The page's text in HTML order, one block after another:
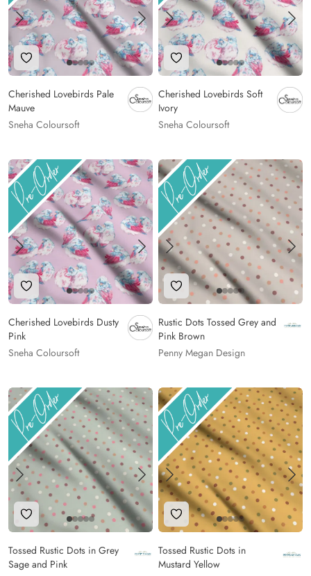
Add to Wishlist
Cherished Lovebirds Pale
Mauve
Sneha Coloursoft
Add to Wishlist
Cherished Lovebirds Soft
Ivory
Sneha Coloursoft
Add to Wishlist
Cherished Lovebirds Dusty
Pink
Sneha Coloursoft
Add to Wishlist
Rustic Dots Tossed Grey and
Pink Brown
Penny Megan Design
Add to Wishlist
Tossed Rustic Dots in Grey
Sage and Pink
Add to Wishlist
Tossed Rustic Dots in
Mustard Yellow